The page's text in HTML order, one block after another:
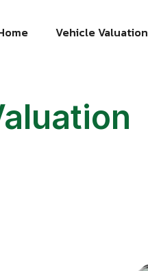
Vehicle Valuation